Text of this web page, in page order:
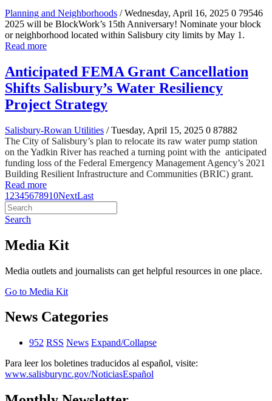
Planning and Neighborhoods / Wednesday, April 16, 2025 0 79546
2025 will be BlockWork’s 15th Anniversary! Nominate your block
or neighborhood located within Salisbury city limits by May 1.
Read more
Anticipated FEMA Grant Cancellation
Shifts Salisbury’s Water Resiliency
Project Strategy
Salisbury-Rowan Utilities / Tuesday, April 15, 2025 0 87882
The City of Salisbury’s plan to relocate its raw water pump station
on the Yadkin River has reached a turning point with the anticipated
funding loss of the Federal Emergency Management Agency’s 2021
Building Resilient Infrastructure and Communities (BRIC) grant.
Read more
1 2345678910NextLast
Search
Media Kit
Media outlets and journalists can get helpful resources in one place.
Go to Media Kit
News Categories
952 RSS News Expand/Collapse
Para leer los boletines traducidos al español, visite:
www.salisburync.gov/NoticiasEspañol